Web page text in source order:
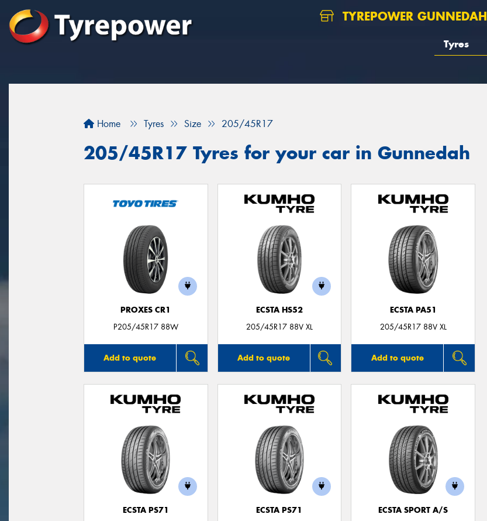
TYREPOWER GUNNEDAH
Tyres
Home Tyres Size 205/45R17
205/45R17 Tyres for your car in Gunnedah
PROXES CR1
P205/45R17 88W
Add to quote
ECSTA HS52
205/45R17 88V XL
Add to quote
ECSTA PA51
205/45R17 88V XL
Add to quote
ECSTA PS71
ECSTA PS71
ECSTA SPORT A/S